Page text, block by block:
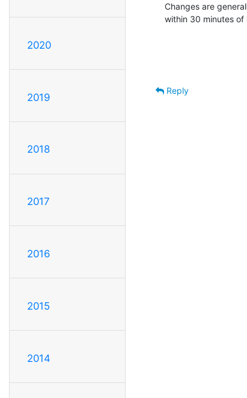
2020
2019
2018
2017
2016
2015
2014
Changes are
within 30 minutes
Reply